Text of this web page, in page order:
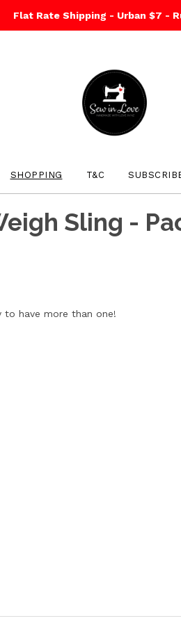
Flat Rate Shipping - Urban $7 -
SHOPPING T&C
Sling -
to have more than one!